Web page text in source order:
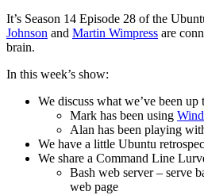
It’s Season 14 Episode 28 of the
Johnson and Martin Wimpress are
brain.
In this week’s show:
We discuss what we’ve been up
Mark has been using
Alan has been playing
We have a little Ubuntu
We share a Command Line
Bash web server – serve
web page